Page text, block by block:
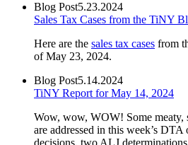
Blog Post5.23.2024
Sales Tax Cases from the TiNY
Here are the sales tax cases from
of May 23, 2024.
Blog Post5.14.2024
TiNY Report for May 14, 2024
Wow, wow, WOW! Some meaty,
are addressed in this week’s
decisions, two ALJ